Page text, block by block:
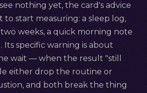
nothing yet, the card's advice
start measuring: a sleep log,
weeks, a quick morning note
Its specific warning is about
wait — when the result "still
either drop the routine or
and both break the thing